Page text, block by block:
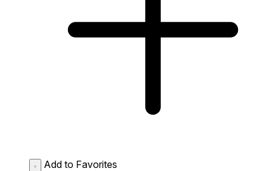
Add to Favorites